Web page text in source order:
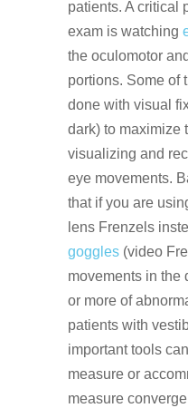
patients. A critical
exam is watching
the oculomotor
portions. Some of
done with visual
dark) to maximize
visualizing and
eye movements.
that if you are
lens Frenzels
goggles(video
movements in the
or more of
patients with
important tools
measure or
measure